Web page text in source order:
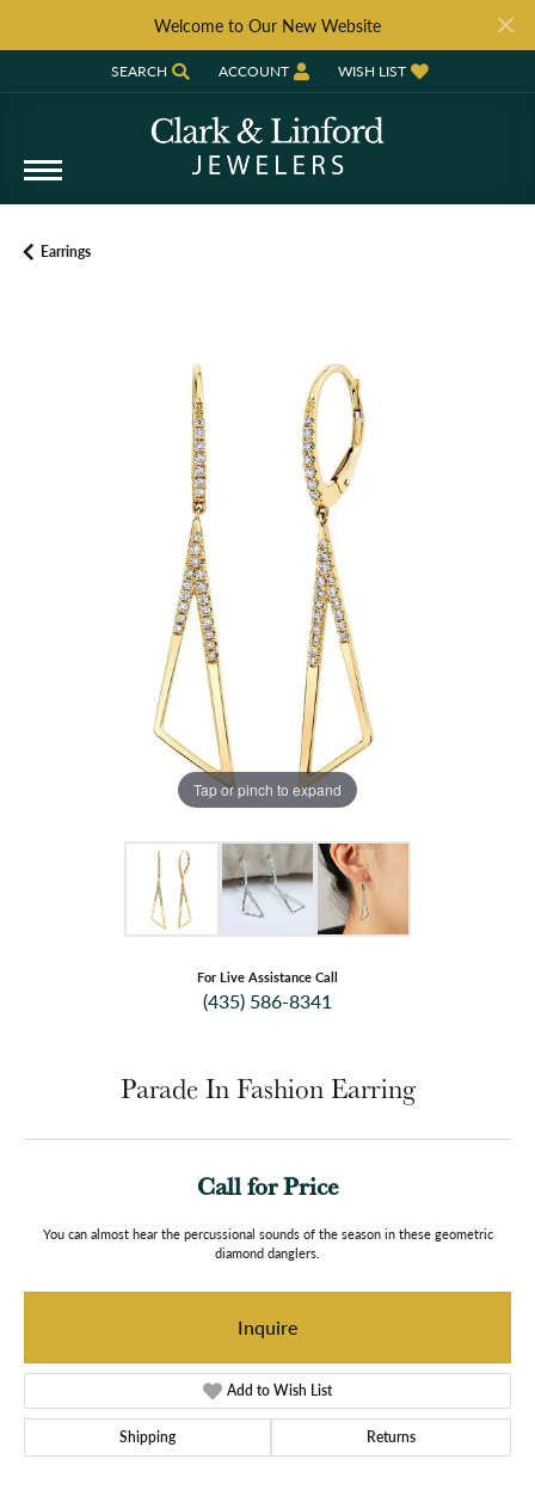
Welcome to Our New Website
SEARCH
TOGGLE TOOLBAR SEARCH MENU
ACCOUNT
TOGGLE MY ACCOUNT MENU
WISH LIST
TOGGLE MY WISH LIST
Earrings
Tap or pinch to expand
For Live Assistance Call
(435) 586-8341
Parade In Fashion Earring
Call for Price
You can almost hear the percussional sounds of the season in these geometric
diamond danglers.
Inquire
Add to Wish List
Shipping Returns